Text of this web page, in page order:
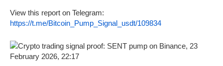
View this report on Telegram:
https://t.me/Bitcoin_Pump_Signal_usdt/109834